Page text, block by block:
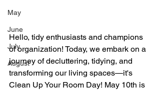
May
June
July
August
Hello, tidy enthusiasts and champions
of organization! Today, we embark on a
journey of decluttering, tidying, and
transforming our living spaces—it's
Clean Up Your Room Day! May 10th is